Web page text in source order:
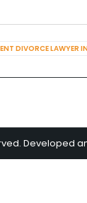
DIVORCE LAWYER
Developed